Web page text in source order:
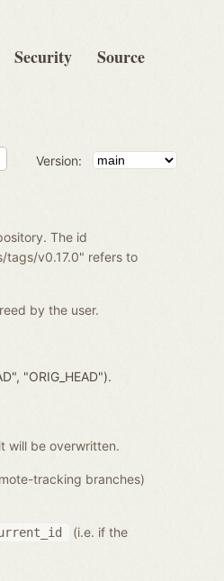
Security Source
Version:
The id
tags/v0.17.0" refers to
by the user.
"ORIG_HEAD").
will be overwritten.
tracking branches)
(i.e. if the